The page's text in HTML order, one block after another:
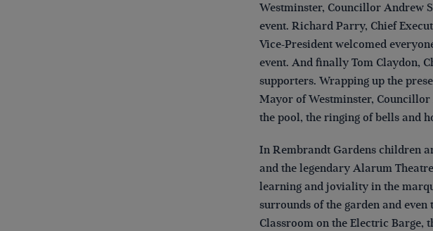
Westminster, Councillor Andrew
event. Richard Parry, Chief
Vice-President welcomed
event. And finally Tom Claydon,
supporters. Wrapping up the
Mayor of Westminster,
the pool, the ringing of bells and
In Rembrandt Gardens children
and the legendary Alarum
learning and joviality in the
surrounds of the garden and
Classroom on the Electric Barge,